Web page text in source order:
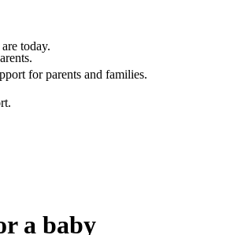
today.
for parents and families.
a baby